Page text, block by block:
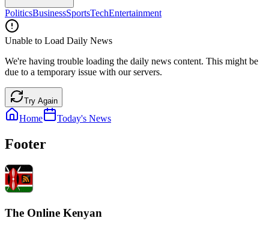
PoliticsBusinessSportsTechEntertainment
Unable to Load Daily News
We're having trouble loading the daily news content. This might be
due to a temporary issue with our servers.
Try Again
Home Today's News
Footer
The Online Kenyan